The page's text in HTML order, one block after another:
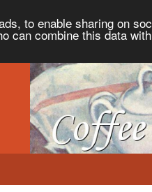
to enable sharing on
can combine this data